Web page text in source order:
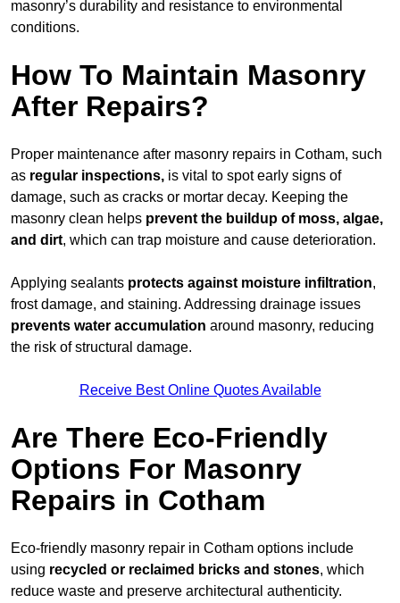
masonry’s durability and resistance to environmental
conditions.
How To Maintain Masonry
After Repairs?
Proper maintenance after masonry repairs in Cotham, such
as regular inspections, is vital to spot early signs of
damage, such as cracks or mortar decay. Keeping the
masonry clean helps prevent the buildup of moss, algae,
and dirt, which can trap moisture and cause deterioration.
Applying sealants protects against moisture infiltration,
frost damage, and staining. Addressing drainage issues
prevents water accumulation around masonry, reducing
the risk of structural damage.
Receive Best Online Quotes Available
Are There Eco-Friendly
Options For Masonry
Repairs in Cotham
Eco-friendly masonry repair in Cotham options include
using recycled or reclaimed bricks and stones, which
reduce waste and preserve architectural authenticity.